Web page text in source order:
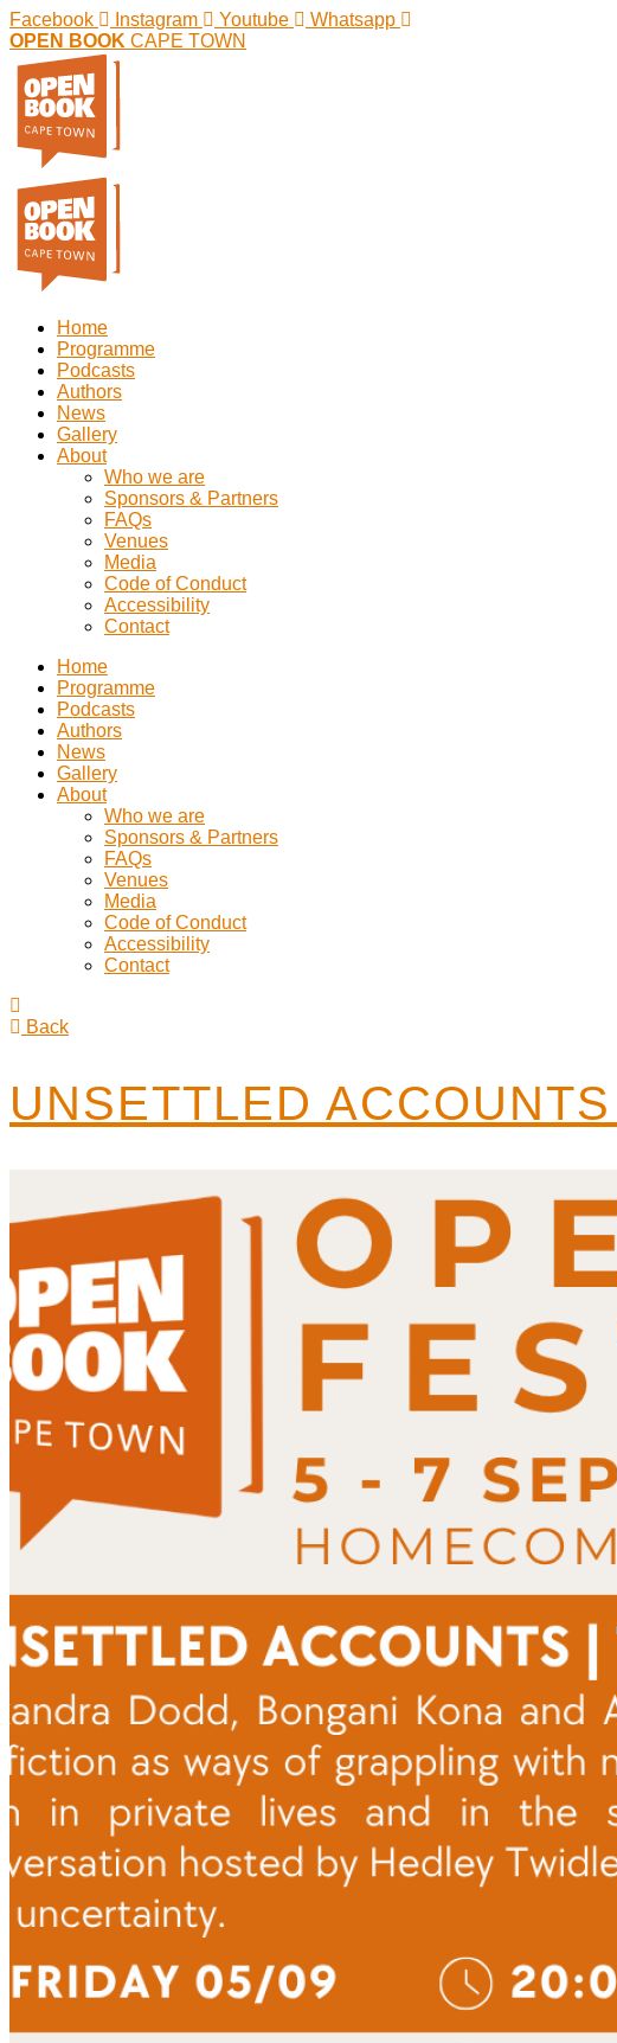
Facebook Instagram Youtube
Whatsapp
OPEN BOOK CAPE TOWN
Home
Programme
Podcasts
Authors
News
Gallery
About
Who we are
Sponsors & Partners
FAQs
Venues
Media
Code of Conduct
Accessibility
Contact
Home
Programme
Podcasts
Authors
News
Gallery
About
Who we are
Sponsors & Partners
FAQs
Venues
Media
Code of Conduct
Accessibility
Contact
Back
UNSETTLED